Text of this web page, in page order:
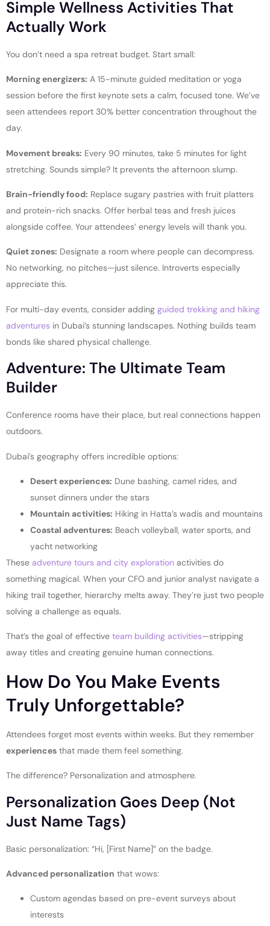
Simple Wellness Activities That
Actually Work
You don’t need a spa retreat budget. Start small:
Morning energizers: A 15-minute guided meditation or yoga
session before the first keynote sets a calm, focused tone. We’ve
seen attendees report 30% better concentration throughout the
day.
Movement breaks: Every 90 minutes, take 5 minutes for light
stretching. Sounds simple? It prevents the afternoon slump.
Brain-friendly food: Replace sugary pastries with fruit platters
and protein-rich snacks. Offer herbal teas and fresh juices
alongside coffee. Your attendees’ energy levels will thank you.
Quiet zones: Designate a room where people can decompress.
No networking, no pitches—just silence. Introverts especially
appreciate this.
For multi-day events, consider adding guided trekking and hiking
adventures in Dubai’s stunning landscapes. Nothing builds team
bonds like shared physical challenge.
Adventure: The Ultimate Team
Builder
Conference rooms have their place, but real connections happen
outdoors.
Dubai’s geography offers incredible options:
Desert experiences: Dune bashing, camel rides, and
sunset dinners under the stars
Mountain activities: Hiking in Hatta’s wadis and mountains
Coastal adventures: Beach volleyball, water sports, and
yacht networking
These adventure tours and city exploration activities do
something magical. When your CFO and junior analyst navigate a
hiking trail together, hierarchy melts away. They’re just two people
solving a challenge as equals.
That’s the goal of effective team building activities—stripping
away titles and creating genuine human connections.
How Do You Make Events
Truly Unforgettable?
Attendees forget most events within weeks. But they remember
experiences that made them feel something.
The difference? Personalization and atmosphere.
Personalization Goes Deep (Not
Just Name Tags)
Basic personalization: “Hi, [First Name]” on the badge.
Advanced personalization that wows:
Custom agendas based on pre-event surveys about
interests